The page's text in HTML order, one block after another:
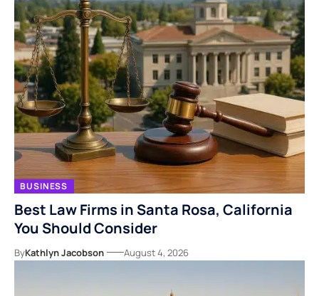
BUSINESS
Best Law Firms in Santa Rosa, California
You Should Consider
ByKathlyn Jacobson August 4, 2026